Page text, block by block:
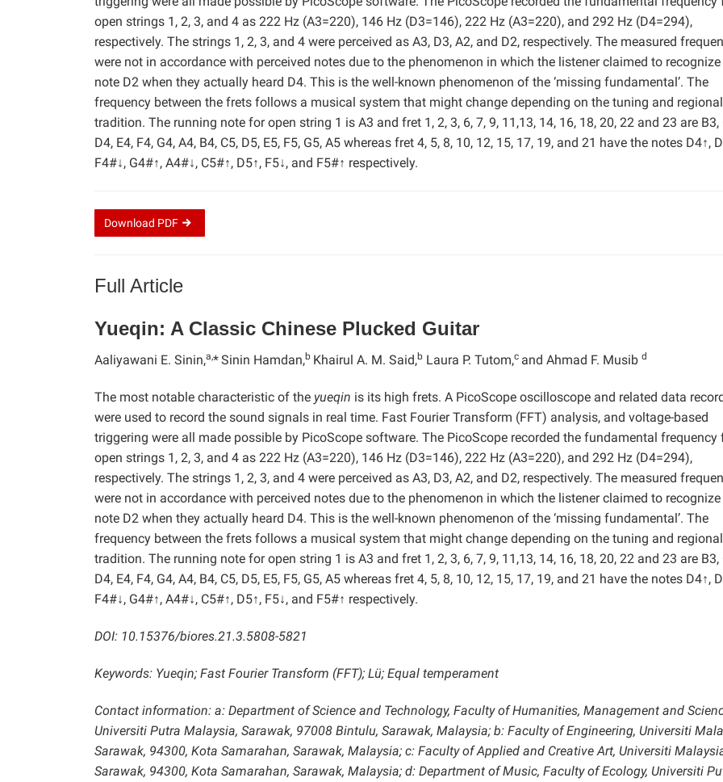
open strings 1, 2, 3, and 4 as 222 Hz (A3=220), 146 Hz (D3=146), 222 Hz (A3=220), and 292 Hz (D4=294),
respectively. The strings 1, 2, 3, and 4 were perceived as A3, D3, A2, and D2, respectively. The measured
were not in accordance with perceived notes due to the phenomenon in which the listener claimed to
note D2 when they actually heard D4. This is the well-known phenomenon of the ‘missing fundamental’. The
frequency between the frets follows a musical system that might change depending on the tuning and regional
tradition. The running note for open string 1 is A3 and fret 1, 2, 3, 6, 7, 9, 11,13, 14, 16, 18, 20, 22 and 23 are B3,
D4, E4, F4, G4, A4, B4, C5, D5, E5, F5, G5, A5 whereas fret 4, 5, 8, 10, 12, 15, 17, 19, and 21 have the notes D4↑,
F4#↓, G4#↑, A4#↓, C5#↑, D5↑, F5↓, and F5#↑ respectively.
Download PDF
Full Article
Yueqin: A Classic Chinese Plucked Guitar
Aaliyawani E. Sinin,a,*Sinin Hamdan,b Khairul A. M. Said,b Laura P. Tutom,c and Ahmad F. Musib d
The most notable characteristic of the yueqin is its high frets. A PicoScope oscilloscope and related data
were used to record the sound signals in real time. Fast Fourier Transform (FFT) analysis, and voltage-based
triggering were all made possible by PicoScope software. The PicoScope recorded the fundamental frequency
open strings 1, 2, 3, and 4 as 222 Hz (A3=220), 146 Hz (D3=146), 222 Hz (A3=220), and 292 Hz (D4=294),
respectively. The strings 1, 2, 3, and 4 were perceived as A3, D3, A2, and D2, respectively. The measured
were not in accordance with perceived notes due to the phenomenon in which the listener claimed to
note D2 when they actually heard D4. This is the well-known phenomenon of the ‘missing fundamental’. The
frequency between the frets follows a musical system that might change depending on the tuning and regional
tradition. The running note for open string 1 is A3 and fret 1, 2, 3, 6, 7, 9, 11,13, 14, 16, 18, 20, 22 and 23 are B3,
D4, E4, F4, G4, A4, B4, C5, D5, E5, F5, G5, A5 whereas fret 4, 5, 8, 10, 12, 15, 17, 19, and 21 have the notes D4↑,
F4#↓, G4#↑, A4#↓, C5#↑, D5↑, F5↓, and F5#↑ respectively.
DOI: 10.15376/biores.21.3.5808-5821
Keywords: Yueqin; Fast Fourier Transform (FFT); Lü; Equal temperament
Contact information: a: Department of Science and Technology, Faculty of Humanities, Management and
Universiti Putra Malaysia, Sarawak, 97008 Bintulu, Sarawak, Malaysia; b: Faculty of Engineering, Universiti
Sarawak, 94300, Kota Samarahan, Sarawak, Malaysia; c: Faculty of Applied and Creative Art, Universiti
Sarawak, 94300, Kota Samarahan, Sarawak, Malaysia; d: Department of Music, Faculty of Ecology, Universiti